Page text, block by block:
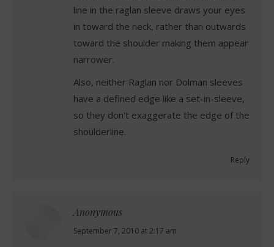
line in the raglan sleeve draws your eyes
in toward the neck, rather than outwards
toward the shoulder making them appear
narrower.
Also, neither Raglan nor Dolman sleeves
have a defined edge like a set-in-sleeve,
so they don't exaggerate the edge of the
shoulderline.
Reply
Anonymous
says:
September 7, 2010 at 2:17 am